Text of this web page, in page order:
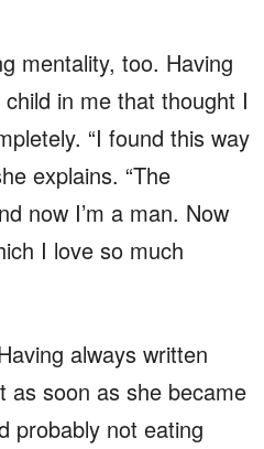
mentality, too. Having
in me that thought I
“I found this way
explains. “The
now I’m a man. Now
I love so much
always written
as soon as she became
probably not eating